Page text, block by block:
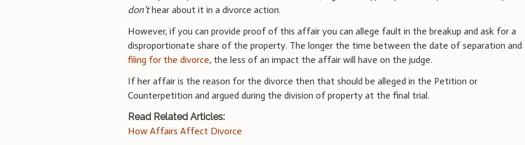
don’thear about it in a divorce action.
However, if you can provide proof of this affair you can allege fault in the breakup and ask for a
disproportionate share of the property. The longer the time between the date of separation and
filing for the divorce, the less of an impact the affair will have on the judge.
If her affair is the reason for the divorce then that should be alleged in the Petition or
Counterpetition and argued during the division of property at the final trial.
Read Related Articles:
How Affairs Affect Divorce